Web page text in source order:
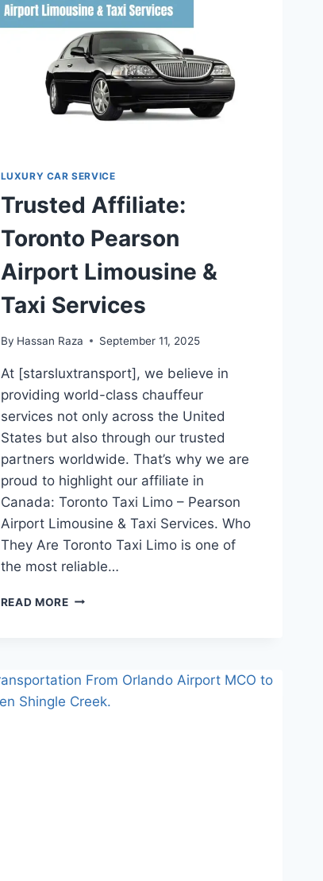
LUXURY CAR SERVICE
Trusted Affiliate:
Toronto Pearson
Airport Limousine &
Taxi Services
By Hassan Raza September 11, 2025
At [starsluxtransport], we believe in
providing world-class chauffeur
services not only across the United
States but also through our trusted
partners worldwide. That’s why we are
proud to highlight our affiliate in
Canada: Toronto Taxi Limo – Pearson
Airport Limousine & Taxi Services. Who
They Are Toronto Taxi Limo is one of
the most reliable…
READ MORETRUSTED
LIMOUSINE
&